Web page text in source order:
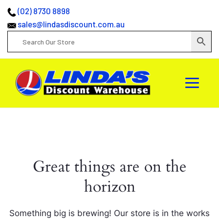
(02) 8730 8898
sales@lindasdiscount.com.au
Great things are on the
horizon
Something big is brewing! Our store is in the works